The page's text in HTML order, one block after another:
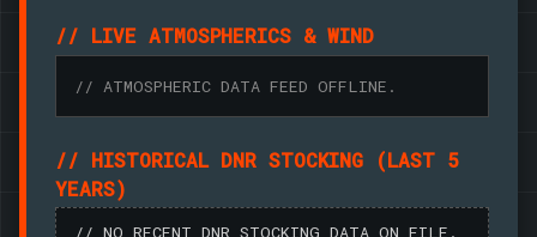
// LIVE ATMOSPHERICS & WIND
// ATMOSPHERIC DATA FEED OFFLINE.
// HISTORICAL DNR STOCKING (LAST 5
YEARS)
// NO RECENT DNR STOCKING DATA ON FILE.